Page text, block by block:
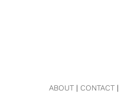
ABOUT| CONTACT|